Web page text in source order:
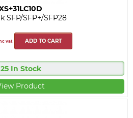
SFP/SFP+/SFP28
vat ADD TO CART
25 In Stock
Product